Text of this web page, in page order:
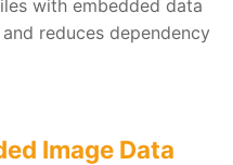
with embedded data
reduces dependency
Image Data